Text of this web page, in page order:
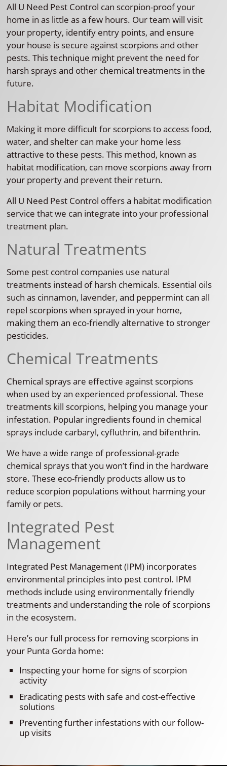
All U Need Pest Control can scorpion-proof your
home in as little as a few hours. Our team will visit
your property, identify entry points, and ensure
your house is secure against scorpions and other
pests. This technique might prevent the need for
harsh sprays and other chemical treatments in the
future.
Habitat Modification
Making it more difficult for scorpions to access food,
water, and shelter can make your home less
attractive to these pests. This method, known as
habitat modification, can move scorpions away from
your property and prevent their return.
All U Need Pest Control offers a habitat modification
service that we can integrate into your professional
treatment plan.
Natural Treatments
Some pest control companies use natural
treatments instead of harsh chemicals. Essential oils
such as cinnamon, lavender, and peppermint can all
repel scorpions when sprayed in your home,
making them an eco-friendly alternative to stronger
pesticides.
Chemical Treatments
Chemical sprays are effective against scorpions
when used by an experienced professional. These
treatments kill scorpions, helping you manage your
infestation. Popular ingredients found in chemical
sprays include carbaryl, cyfluthrin, and bifenthrin.
We have a wide range of professional-grade
chemical sprays that you won’t find in the hardware
store. These eco-friendly products allow us to
reduce scorpion populations without harming your
family or pets.
Integrated Pest
Management
Integrated Pest Management (IPM) incorporates
environmental principles into pest control. IPM
methods include using environmentally friendly
treatments and understanding the role of scorpions
in the ecosystem.
Here’s our full process for removing scorpions in
your Punta Gorda home:
Inspecting your home for signs of scorpion
activity
Eradicating pests with safe and cost-effective
solutions
Preventing further infestations with our follow-
up visits